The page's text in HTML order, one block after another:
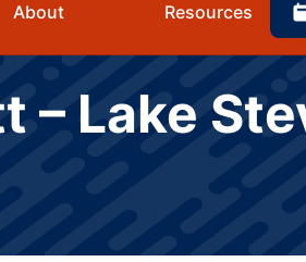
About Resources
– Lake